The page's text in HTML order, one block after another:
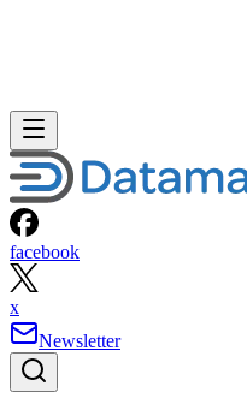
facebook
x
Newsletter